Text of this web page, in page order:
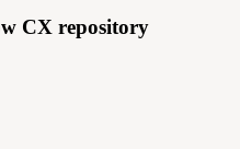
CX repository